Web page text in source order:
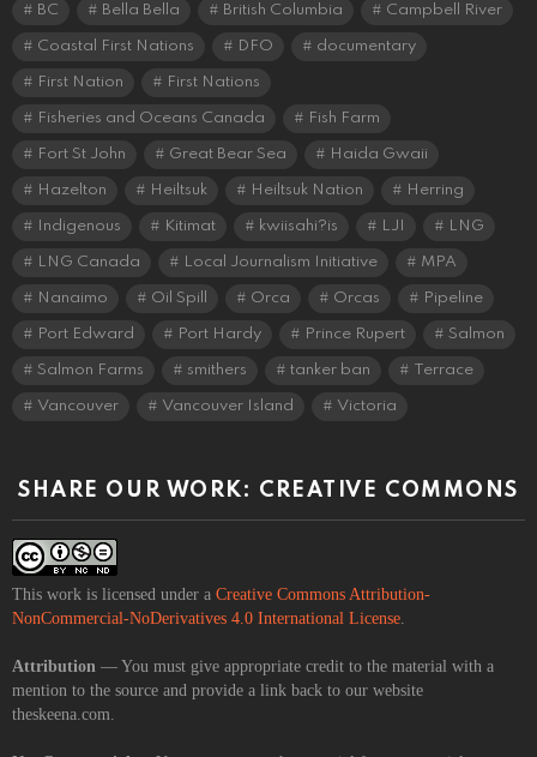
BC Bella Bella British Columbia Campbell River
Coastal First Nations DFO documentary
First Nation First Nations
Fisheries and Oceans Canada Fish Farm
Fort St John Great Bear Sea Haida Gwaii
Hazelton Heiltsuk Heiltsuk Nation Herring
Indigenous Kitimat kwiisahi?is LJI LNG
LNG Canada Local Journalism Initiative MPA
Nanaimo Oil Spill Orca Orcas Pipeline
Port Edward Port Hardy Prince Rupert Salmon
Salmon Farms smithers tanker ban Terrace
Vancouver Vancouver Island Victoria
SHARE OUR WORK: CREATIVE COMMONS
This work is licensed under a Creative Commons Attribution-
NonCommercial-NoDerivatives 4.0 International License.
Attribution — You must give appropriate credit to the material with a
mention to the source and provide a link back to our website
theskeena.com.